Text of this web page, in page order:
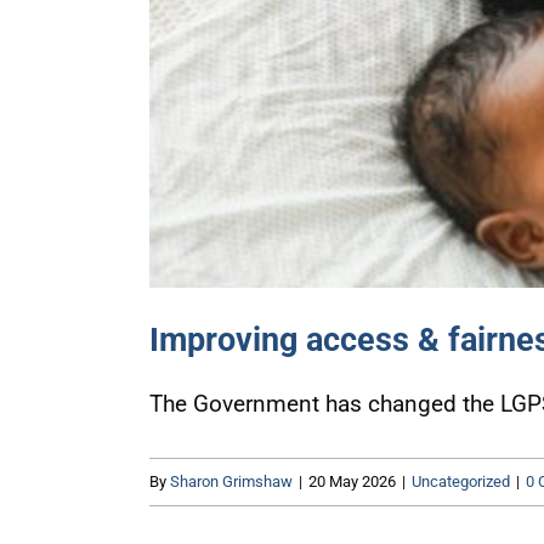
Improving access &
The Government has changed the
By Sharon Grimshaw | 20 May 2026 | Uncategorized | 0